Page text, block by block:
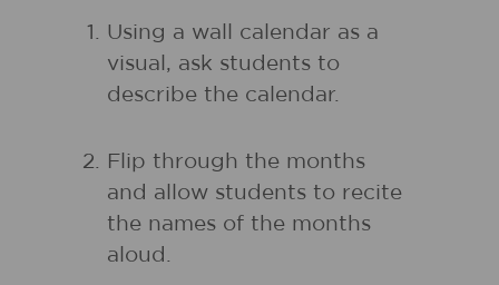
Using a wall calendar as a
visual, ask students to
describe the calendar.
Flip through the months
and allow students to recite
the names of the months
aloud.